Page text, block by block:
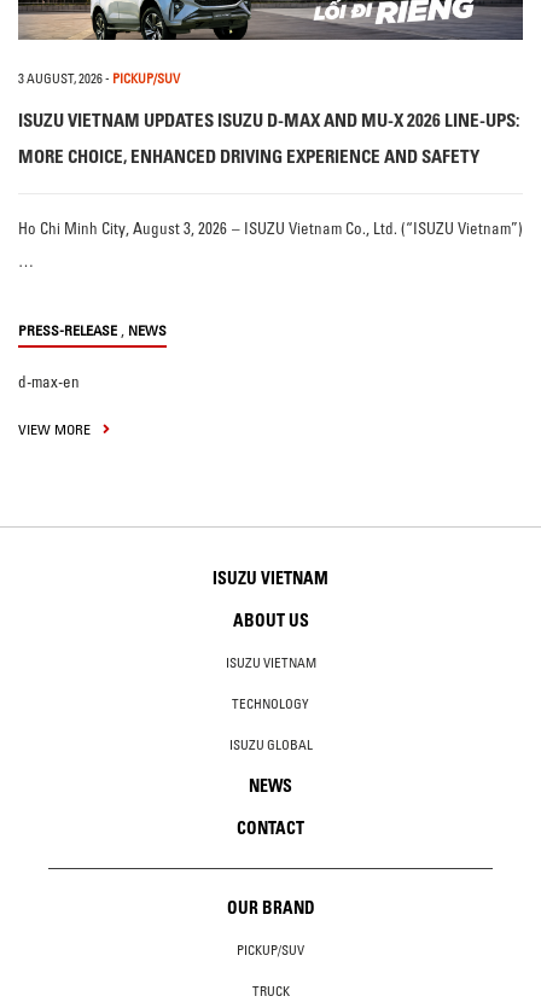
3 AUGUST, 2026- PICKUP/SUV
ISUZU VIETNAM UPDATES ISUZU D-MAX AND MU-X 2026 LINE-UPS:
MORE CHOICE, ENHANCED DRIVING EXPERIENCE AND SAFETY
Ho Chi Minh City, August 3, 2026 – ISUZU Vietnam Co., Ltd. (“ISUZU Vietnam”)
…
PRESS-RELEASE , NEWS
d-max-en
VIEW MORE
ISUZU VIETNAM
ABOUT US
ISUZU VIETNAM
TECHNOLOGY
ISUZU GLOBAL
NEWS
CONTACT
OUR BRAND
PICKUP/SUV
TRUCK